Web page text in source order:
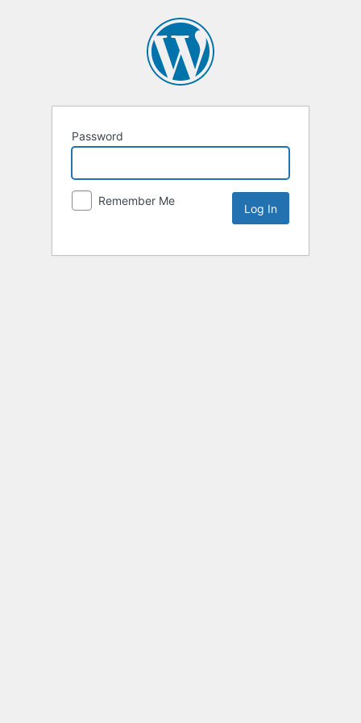
Password
Remember Me